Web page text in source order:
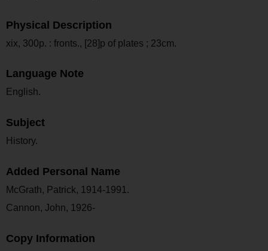
Physical Description
xix, 300p. : fronts., [28]p of plates ; 23cm.
Language Note
English.
Subject
History.
Added Personal Name
McGrath, Patrick, 1914-1991.
Cannon, John, 1926-
Copy Information